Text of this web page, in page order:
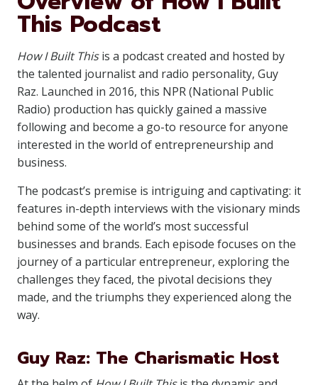
This Podcast
How I Built Thisis a podcast created and hosted by
the talented journalist and radio personality, Guy
Raz. Launched in 2016, this NPR (National Public
Radio) production has quickly gained a massive
following and become a go-to resource for anyone
interested in the world of entrepreneurship and
business.
The podcast’s premise is intriguing and captivating: it
features in-depth interviews with the visionary minds
behind some of the world’s most successful
businesses and brands. Each episode focuses on the
journey of a particular entrepreneur, exploring the
challenges they faced, the pivotal decisions they
made, and the triumphs they experienced along the
way.
Guy Raz: The Charismatic Host